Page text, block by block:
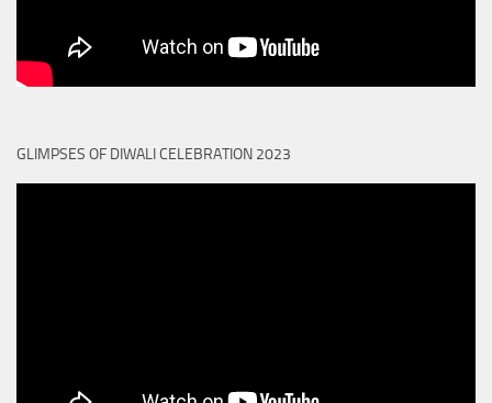
GLIMPSES OF DIWALI CELEBRATION 2023